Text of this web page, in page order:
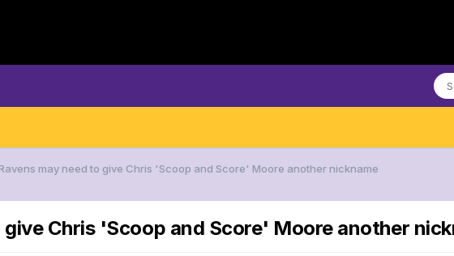
may need to give Chris 'Scoop and Score' Moore another nickname
Chris 'Scoop and Score' Moore another